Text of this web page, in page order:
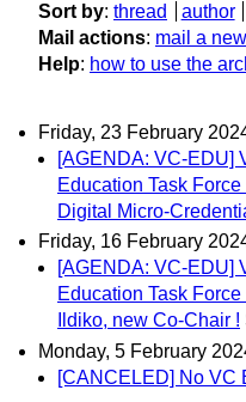
Sort by: thread author
Mail actions: mail a
Help: how to use the
Friday, 23 February
[AGENDA: VC-EDU]
Education Task
Digital Micro-
Friday, 16 February
[AGENDA: VC-EDU]
Education Task
Ildiko, new Co-Chair !
Monday, 5 February
[CANCELED] No VC